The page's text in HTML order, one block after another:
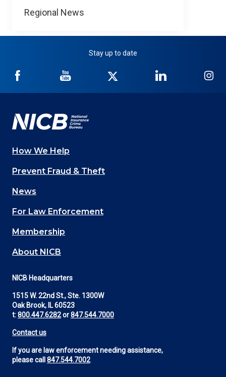
Regional News
Stay up to date
NICB
Facebook
NICB
YouTube
Twitter
NICB
LinkedIn
Main
navigation
(Footer)
How We Help
Prevent Fraud & Theft
News
For Law Enforcement
Membership
About NICB
NICB Headquarters
1515 W. 22nd St., Ste. 1300W
Oak Brook, IL 60523
t:800.447.6282or847.544.7000
Contact us
If you are law enforcement needing assistance,
please call 847.544.7002